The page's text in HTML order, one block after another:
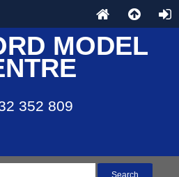
MODEL
352 809